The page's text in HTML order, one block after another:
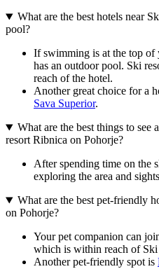
What are the best hotels near
pool?
If swimming is at the top of
has an outdoor pool. Ski
reach of the hotel.
Another great choice for a
Sava Superior.
What are the best things to see
resort Ribnica on Pohorje?
After spending time on the
exploring the area and
What are the best pet-friendly
on Pohorje?
Your pet companion can
which is within reach of
Another pet-friendly spot is